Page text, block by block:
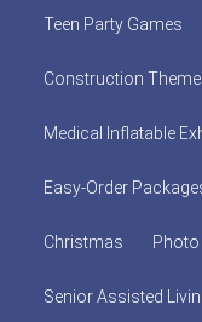
Teen Party Games
Construction
Medical Inflatable
Easy-Order
Christmas
Senior Assisted